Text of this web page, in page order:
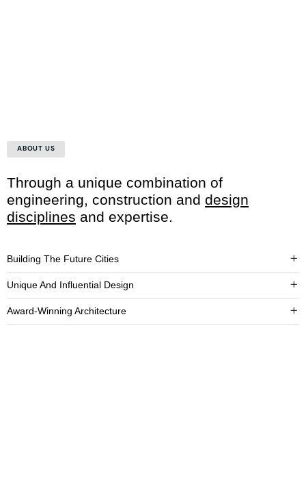
ABOUT US
Through a unique combination of
engineering, construction and design
disciplines and expertise.
Building The Future Cities
Unique And Influential Design
Award-Winning Architecture